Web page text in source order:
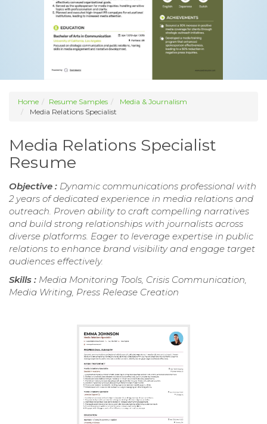
Home Resume Samples
Media & Journalism
Media Relations Specialist
Media Relations Specialist
Resume
Objective : Dynamic communications professional with
2 years of dedicated experience in media relations and
outreach. Proven ability to craft compelling narratives
and build strong relationships with journalists across
diverse platforms. Eager to leverage expertise in public
relations to enhance brand visibility and engage target
audiences effectively.
Skills : Media Monitoring Tools, Crisis Communication,
Media Writing, Press Release Creation